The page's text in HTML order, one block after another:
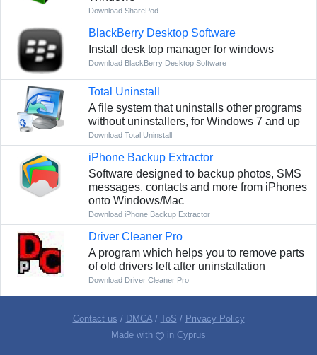
Download SharePod
BlackBerry Desktop Software
Install desk top manager for windows
Download BlackBerry Desktop Software
Total Uninstall
A file system that uninstalls other programs
without uninstallers, for Windows 7 and up
Download Total Uninstall
iPhone Backup Extractor
Software designed to backup photos, SMS
messages, contacts and more from iPhones
onto Windows/Mac
Download iPhone Backup Extractor
Driver Cleaner Pro
A program which helps you to remove parts
of old drivers left after uninstallation
Download Driver Cleaner Pro
Contact us / DMCA/ ToS / Privacy Policy
Made with
in Cyprus